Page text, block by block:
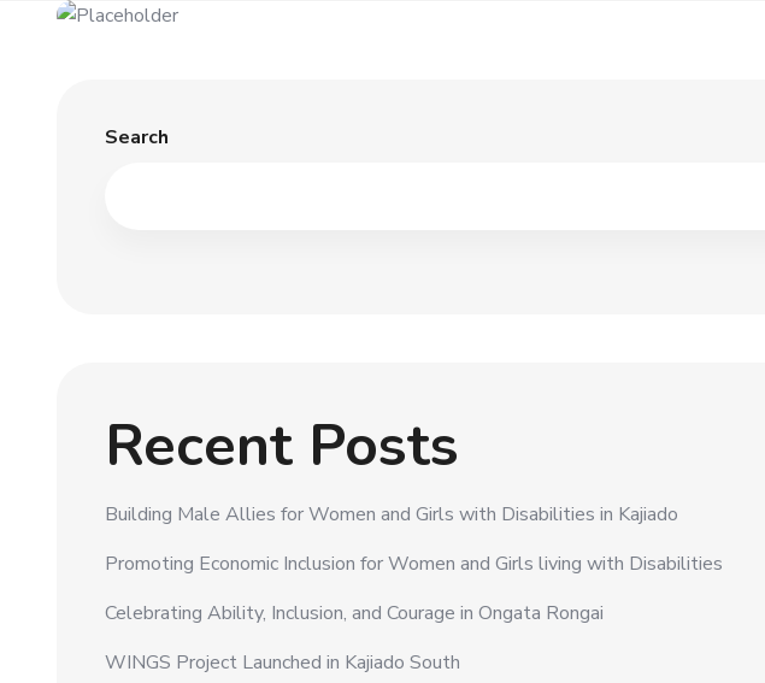
Search
Recent Posts
Building Male Allies for Women and Girls with Disabilities in Kajiado
Promoting Economic Inclusion for Women and Girls living with Disabilities
Celebrating Ability, Inclusion, and Courage in Ongata Rongai
WINGS Project Launched in Kajiado South